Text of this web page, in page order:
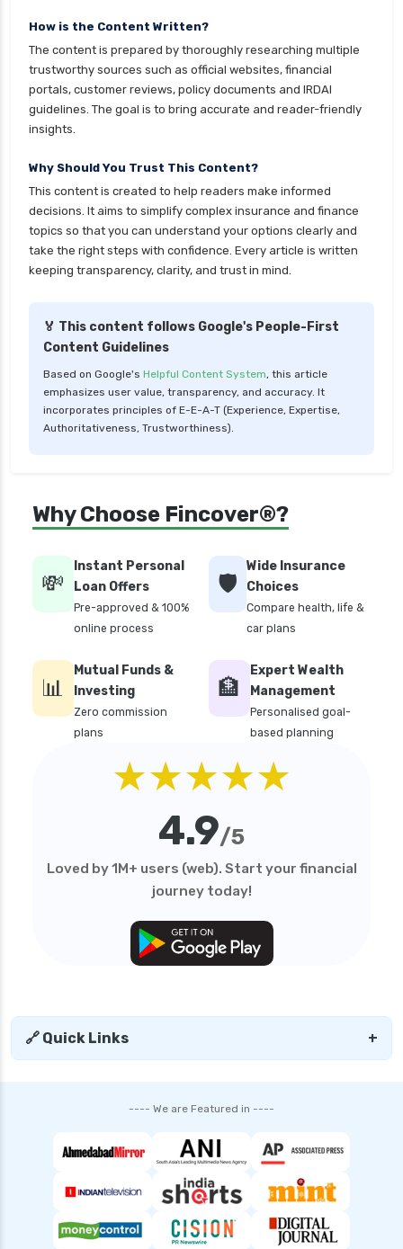
How is the Content Written?
The content is prepared by thoroughly researching multiple
trustworthy sources such as official websites, financial
portals, customer reviews, policy documents and IRDAI
guidelines. The goal is to bring accurate and reader-friendly
insights.
Why Should You Trust This Content?
This content is created to help readers make informed
decisions. It aims to simplify complex insurance and finance
topics so that you can understand your options clearly and
take the right steps with confidence. Every article is written
keeping transparency, clarity, and trust in mind.
🏅 This content follows Google's People-First
Content Guidelines
Based on Google's Helpful Content System, this article
emphasizes user value, transparency, and accuracy. It
incorporates principles of E-E-A-T (Experience, Expertise,
Authoritativeness, Trustworthiness).
Why Choose Fincover®?
💸
Instant Personal
Loan Offers
Pre-approved & 100%
online process
🛡️
Wide Insurance
Choices
Compare health, life &
car plans
📊
Mutual Funds &
Investing
Zero commission
plans
🏦
Expert Wealth
Management
Personalised goal-
based planning
★★★★★
4.9/5
Loved by 1M+ users (web). Start your financial
journey today!
🔗 Quick Links +
---- We are Featured in ----